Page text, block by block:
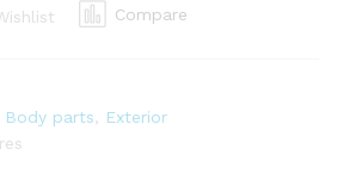
Compare
Body parts
Exterior